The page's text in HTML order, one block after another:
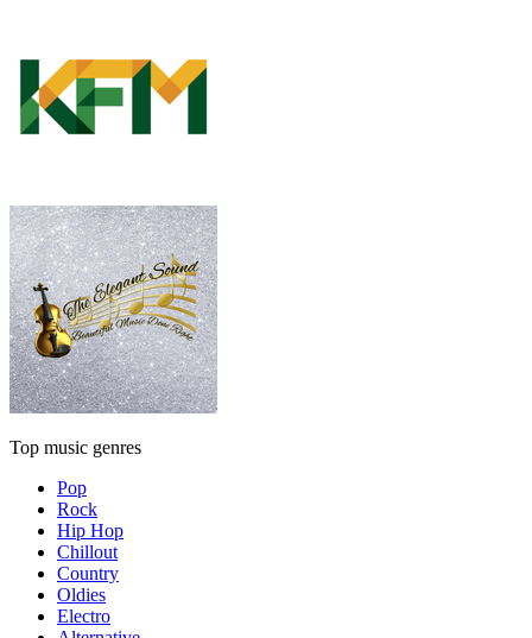
Top music genres
Pop
Rock
Hip Hop
Chillout
Country
Oldies
Electro